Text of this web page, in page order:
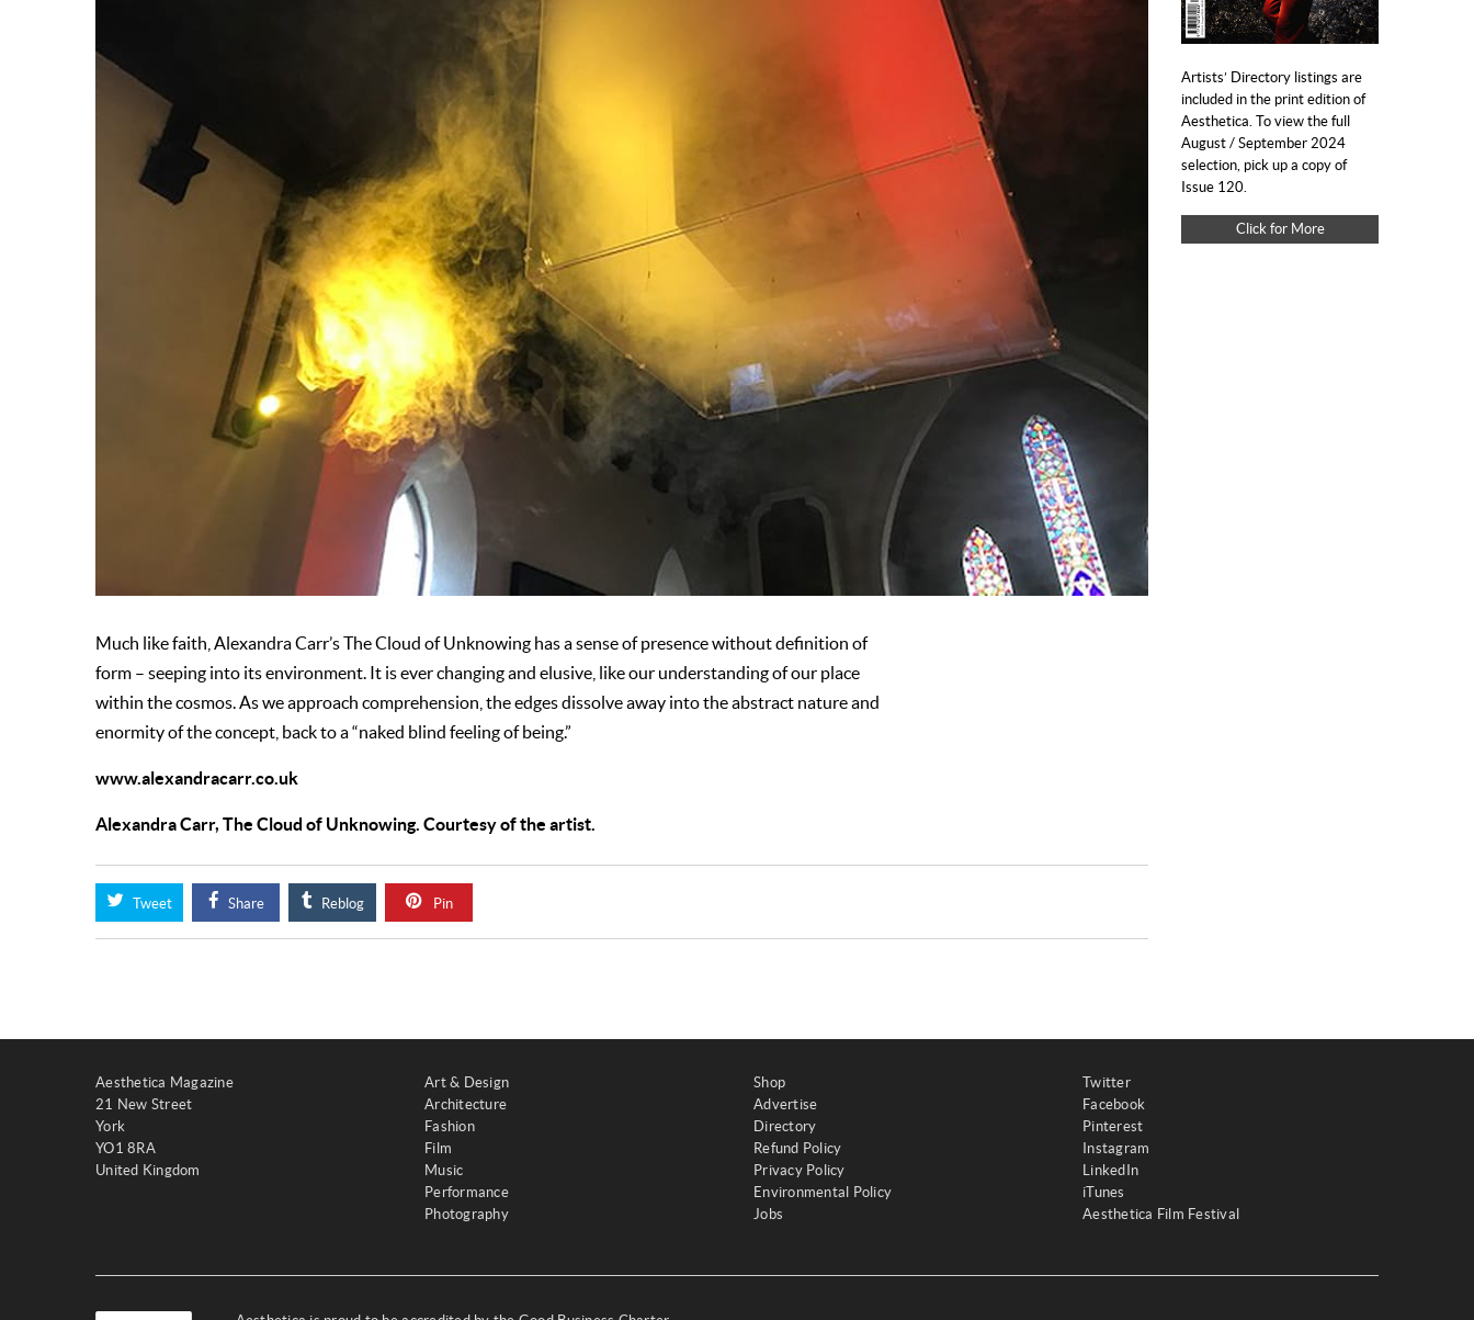
Much like faith, Alexandra Carr’s The Cloud of Unknowing has a sense of presence without definition of
form – seeping into its environment. It is ever changing and elusive, like our understanding of our place
within the cosmos. As we approach comprehension, the edges dissolve away into the abstract nature and
enormity of the concept, back to a “naked blind feeling of being.”
www.alexandracarr.co.uk
Alexandra Carr, The Cloud of Unknowing. Courtesy of the artist.
Tweet Share Reblog Pin
Artists’ Directory listings are
included in the print edition of
Aesthetica. To view the full
August / September 2024
selection, pick up a copy of
Issue 120.
Click for More
Aesthetica Magazine
21 New Street
York
YO1 8RA
United Kingdom
Art & Design
Architecture
Fashion
Film
Music
Performance
Photography
Shop
Advertise
Directory
Refund Policy
Privacy Policy
Environmental Policy
Jobs
Twitter
Facebook
Pinterest
Instagram
LinkedIn
iTunes
Aesthetica Film Festival